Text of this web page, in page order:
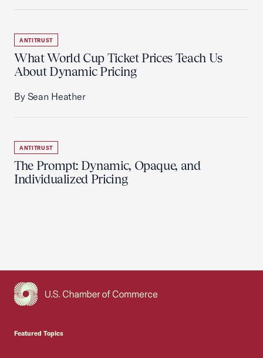
ANTITRUST
What World Cup Ticket Prices Teach Us
About Dynamic Pricing
By Sean Heather
ANTITRUST
The Prompt: Dynamic, Opaque, and
Individualized Pricing
Featured Topics